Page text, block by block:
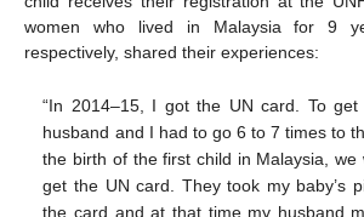
women who lived in Malaysia for 9
respectively, shared their experiences:
“In 2014–15, I got the UN card. To
husband and I had to go 6 to 7 times to
the birth of the first child in Malaysia, we
get the UN card. They took my baby’s
the card and at that time my husband